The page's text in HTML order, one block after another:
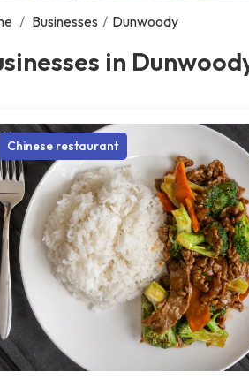
/ Businesses / Dunwoody
in
Chinese restaurant